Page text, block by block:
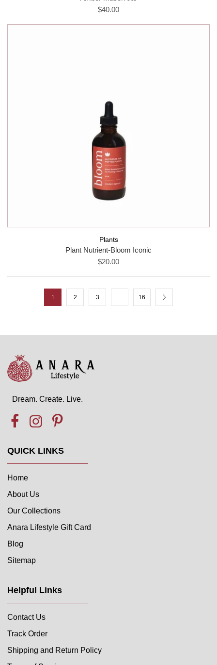
$40.00
Plants
Plant Nutrient-Bloom Iconic
$20.00
1 2 3 16
Dream. Create. Live.
QUICK LINKS
Home
About Us
Our Collections
Anara Lifestyle Gift Card
Blog
Sitemap
Helpful Links
Contact Us
Track Order
Shipping and Return Policy